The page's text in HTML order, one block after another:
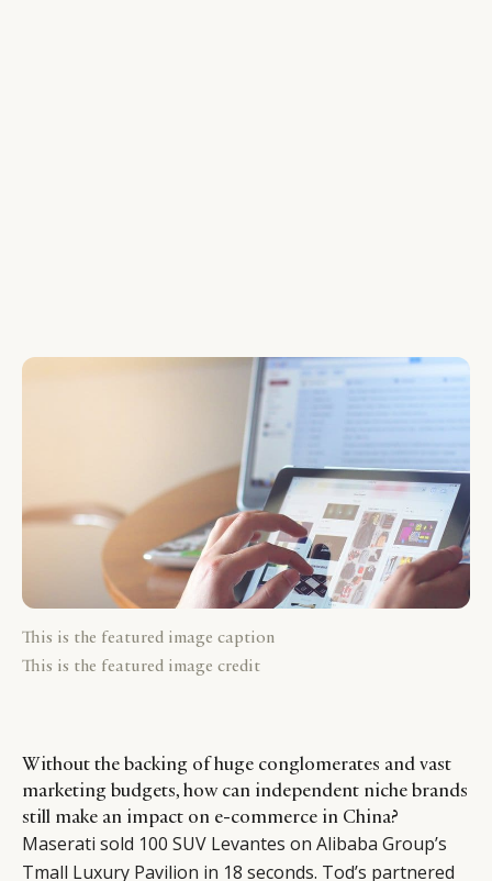
This is the featured image caption
This is the featured image credit
Without the backing of huge conglomerates and vast
marketing budgets, how can independent niche brands
still make an impact on e-commerce in China?
Maserati sold 100 SUV Levantes on Alibaba Group’s
Tmall Luxury Pavilion in 18 seconds. Tod’s partnered